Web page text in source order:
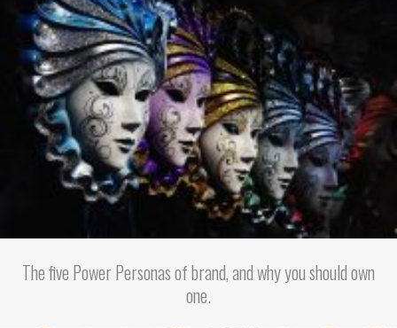
The five Power Personas of brand, and why you should own
one.